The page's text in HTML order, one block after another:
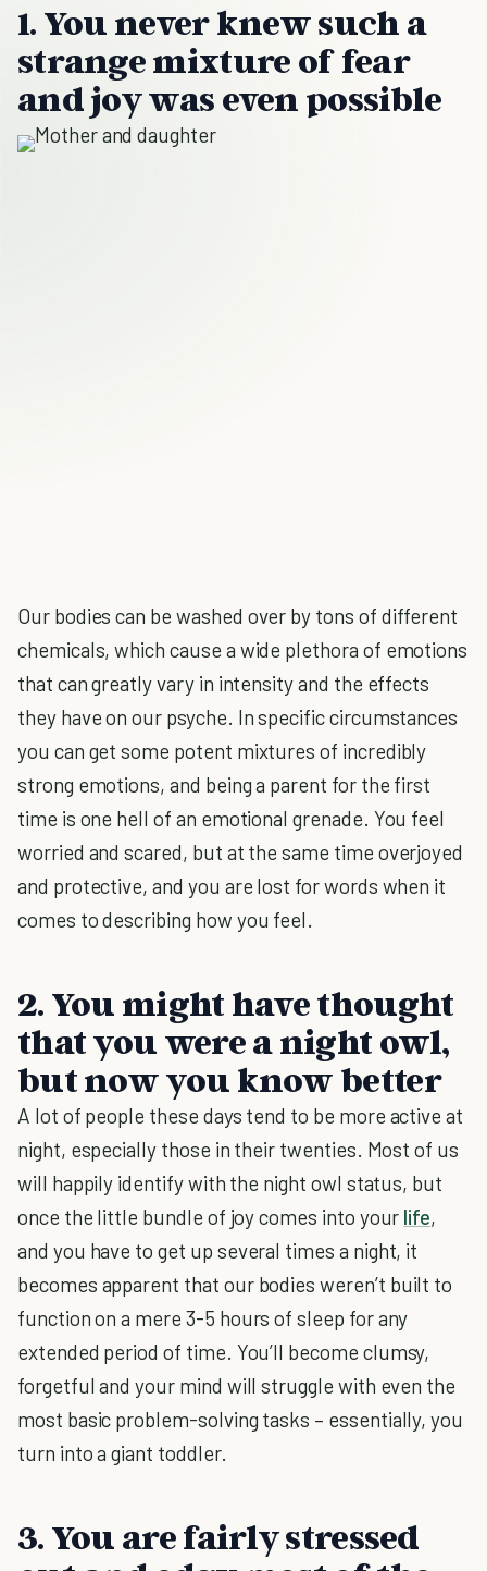
1. You never knew such a
strange mixture of fear
and joy was even possible
Our bodies can be washed over by tons of different
chemicals, which cause a wide plethora of emotions
that can greatly vary in intensity and the effects
they have on our psyche. In specific circumstances
you can get some potent mixtures of incredibly
strong emotions, and being a parent for the first
time is one hell of an emotional grenade. You feel
worried and scared, but at the same time overjoyed
and protective, and you are lost for words when it
comes to describing how you feel.
2. You might have thought
that you were a night owl,
but now you know better
A lot of people these days tend to be more active at
night, especially those in their twenties. Most of us
will happily identify with the night owl status, but
once the little bundle of joy comes into your life,
and you have to get up several times a night, it
becomes apparent that our bodies weren’t built to
function on a mere 3-5 hours of sleep for any
extended period of time. You’ll become clumsy,
forgetful and your mind will struggle with even the
most basic problem-solving tasks – essentially, you
turn into a giant toddler.
3. You are fairly stressed